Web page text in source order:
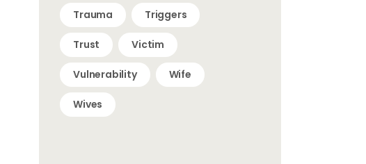
Trauma Triggers
Trust Victim
Vulnerability Wife
Wives